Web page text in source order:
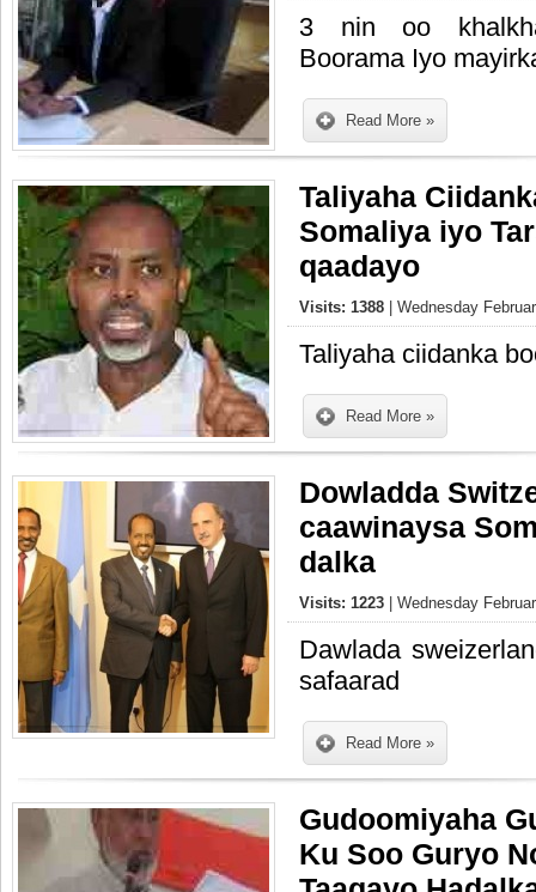
3 nin oo
Boorama Iyo
Read More »
Taliyaha
Somaliya iyo
qaadayo
Visits: 1388 | Wednesday
Taliyaha ciidanka
Read More »
Dowladda
caawinaysa
dalka
Visits: 1223 | Wednesday
Dawlada
safaarad
Read More »
Gudoomiyaha
Ku Soo Guryo